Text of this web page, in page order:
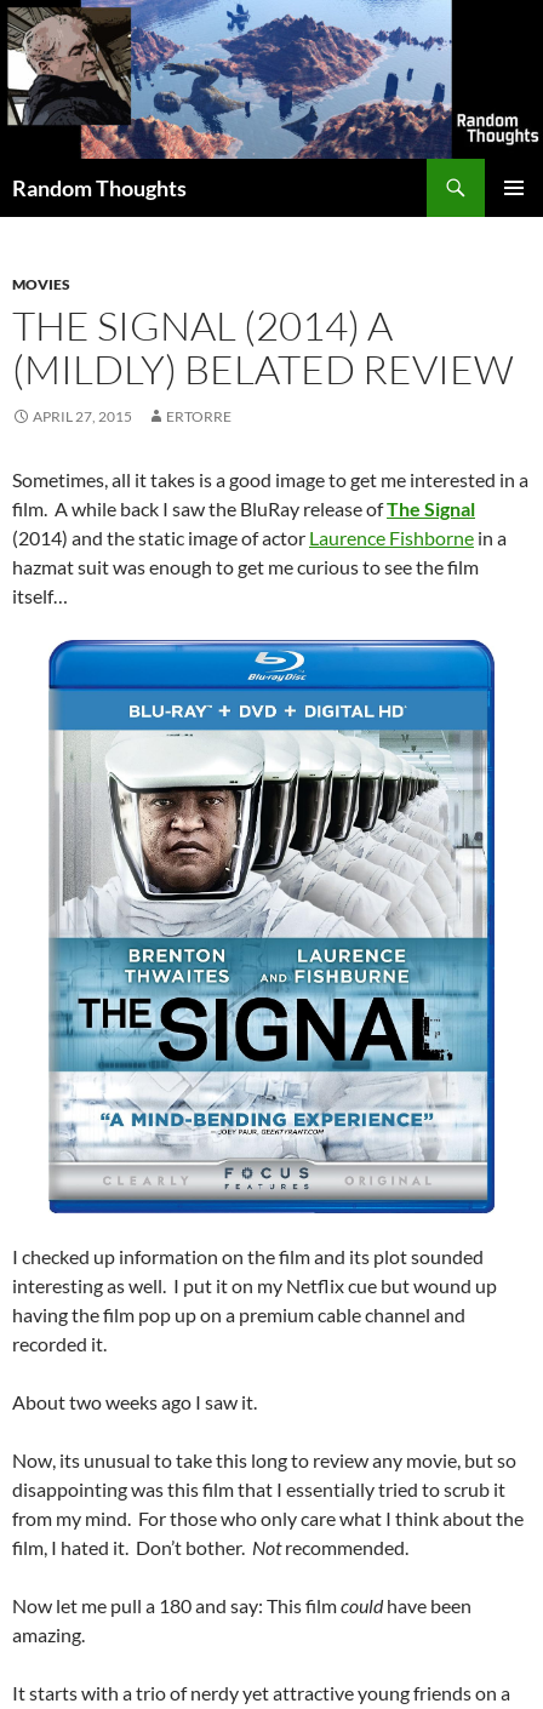
Skip
to
content
Random Thoughts
MOVIES
THE SIGNAL (2014) A
(MILDLY) BELATED REVIEW
APRIL 27, 2015 ERTORRE
Sometimes, all it takes is a good image to get me interested in a
film. A while back I saw the BluRay release ofThe Signal
(2014) and the static image of actor Laurence Fishborne in a
hazmat suit was enough to get me curious to see the film
itself…
I checked up information on the film and its plot sounded
interesting as well. I put it on my Netflix cue but wound up
having the film pop up on a premium cable channel and
recorded it.
About two weeks ago I saw it.
Now, its unusual to take this long to review any movie, but so
disappointing was this film that I essentially tried to scrub it
from my mind. For those who only care what I think about the
film, I hated it. Don’t bother. Notrecommended.
Now let me pull a 180 and say: This filmcouldhave been
amazing.
It starts with a trio of nerdy yet attractive young friends on a